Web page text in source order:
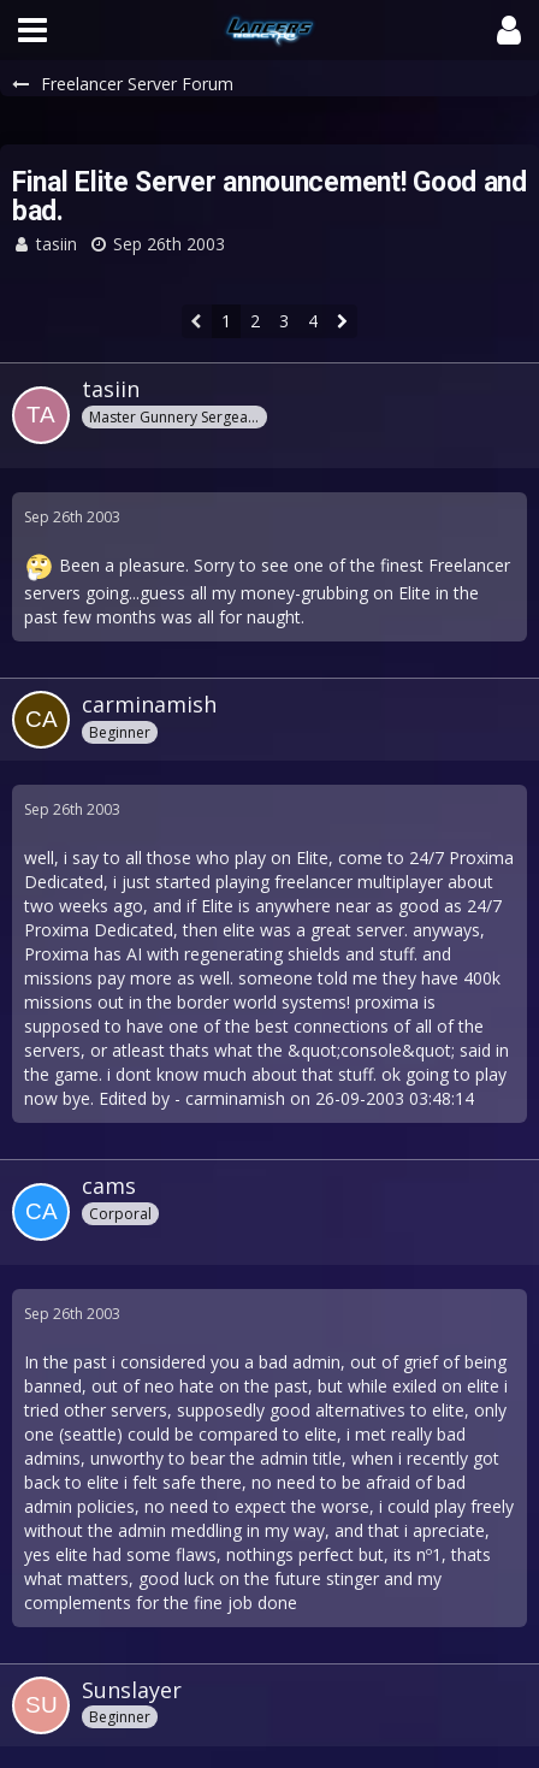
Freelancer Server Forum
Final Elite Server announcement! Good and
bad.
tasiin Sep 26th 2003
1 2 3 4
tasiin
Master Gunnery Sergeant
Sep 26th 2003
Been a pleasure. Sorry to see one of the finest Freelancer
servers going...guess all my money-grubbing on Elite in the
past few months was all for naught.
carminamish
Beginner
Sep 26th 2003
well, i say to all those who play on Elite, come to 24/7 Proxima
Dedicated, i just started playing freelancer multiplayer about
two weeks ago, and if Elite is anywhere near as good as 24/7
Proxima Dedicated, then elite was a great server. anyways,
Proxima has AI with regenerating shields and stuff. and
missions pay more as well. someone told me they have 400k
missions out in the border world systems! proxima is
supposed to have one of the best connections of all of the
servers, or atleast thats what the &quot;console&quot; said in
the game. i dont know much about that stuff. ok going to play
now bye. Edited by - carminamish on 26-09-2003 03:48:14
cams
Corporal
Sep 26th 2003
In the past i considered you a bad admin, out of grief of being
banned, out of neo hate on the past, but while exiled on elite i
tried other servers, supposedly good alternatives to elite, only
one (seattle) could be compared to elite, i met really bad
admins, unworthy to bear the admin title, when i recently got
back to elite i felt safe there, no need to be afraid of bad
admin policies, no need to expect the worse, i could play freely
without the admin meddling in my way, and that i apreciate,
yes elite had some flaws, nothings perfect but, its nº1, thats
what matters, good luck on the future stinger and my
complements for the fine job done
Sunslayer
Beginner